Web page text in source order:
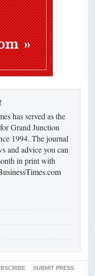
has served as the
Grand Junction
1994. The journal
and advice you can
in print with
SUBMIT PRESS